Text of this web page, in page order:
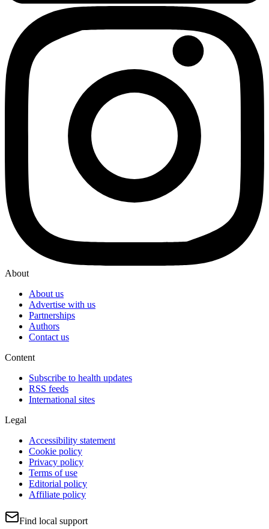
About
About us
Advertise with us
Partnerships
Authors
Contact us
Content
Subscribe to health updates
RSS feeds
International sites
Legal
Accessibility statement
Cookie policy
Privacy policy
Terms of use
Editorial policy
Affiliate policy
Find local support